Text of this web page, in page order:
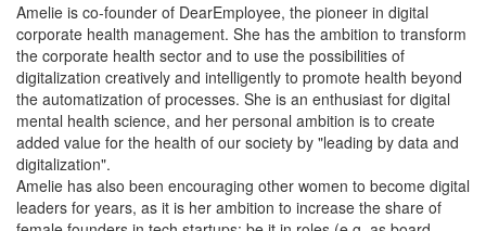
Amelie is co-founder of DearEmployee, the pioneer in digital
corporate health management. She has the ambition to transform
the corporate health sector and to use the possibilities of
digitalization creatively and intelligently to promote health beyond
the automatization of processes. She is an enthusiast for digital
mental health science, and her personal ambition is to create
added value for the health of our society by "leading by data and
digitalization".
Amelie has also been encouraging other women to become digital
leaders for years, as it is her ambition to increase the share of